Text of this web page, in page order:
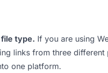
type. If you are using
links from three
one platform.